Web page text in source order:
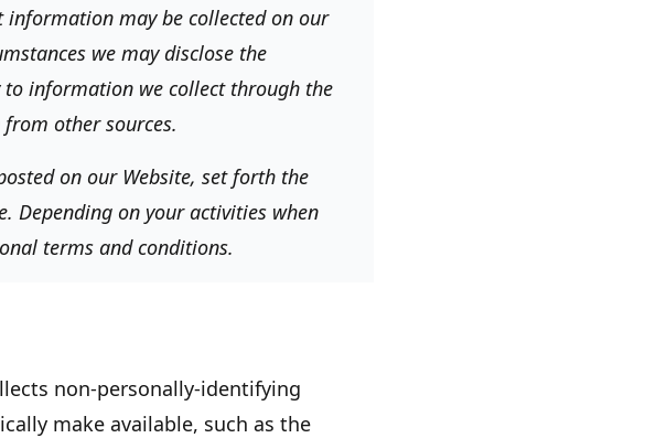
information may be collected on our
we may disclose the
information we collect through the
other sources.
on our Website, set forth the
Depending on your activities when
terms and conditions.
non-personally-identifying
make available, such as the